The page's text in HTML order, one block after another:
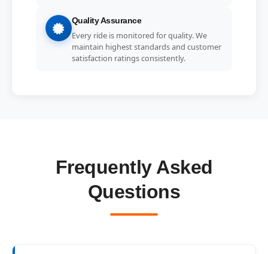
Quality Assurance
Every ride is monitored for quality. We
maintain highest standards and customer
satisfaction ratings consistently.
Frequently Asked
Questions